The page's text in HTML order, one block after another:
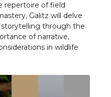
repertoire of field
Galitz will delve
through the
of narrative,
in wildlife